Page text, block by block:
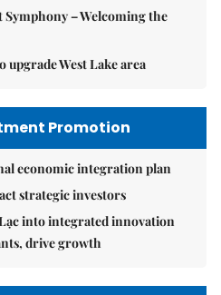
Symphony – Welcoming the
upgrade West Lake area
Promotion
economic integration plan
strategic investors
into integrated innovation
drive growth